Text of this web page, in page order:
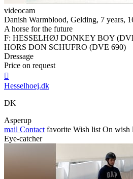
videocam
Danish Warmblood, Gelding, 7 years,
A horse for the future
F: HESSELHØJ DONKEY BOY
HORS DON SCHUFRO (DVE 690)
Dressage
Price on request

Hesselhoej.dk
DK
Asperup
mail Contact favorite Wish list On wish
Eye-catcher